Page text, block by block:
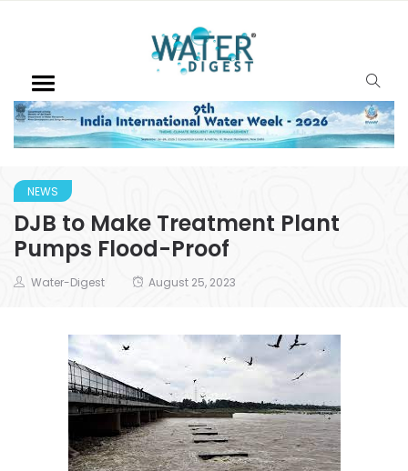
NEWS
DJB to Make Treatment Plant
Pumps Flood-Proof
Water-Digest August 25, 2023